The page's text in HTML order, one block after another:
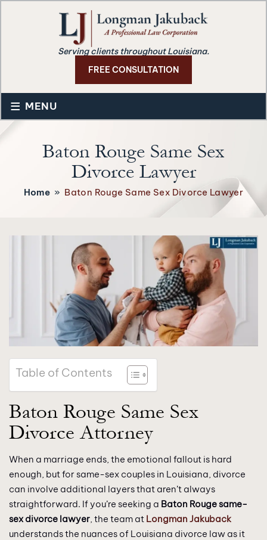
Serving clients throughout Louisiana.
FREE CONSULTATION
≡ MENU
Baton Rouge Same Sex
Divorce Lawyer
Home » Baton Rouge Same Sex Divorce Lawyer
Table of Contents
Baton Rouge Same Sex
Divorce Attorney
When a marriage ends, the emotional fallout is hard
enough, but for same-sex couples in Louisiana, divorce
can involve additional layers that aren’t always
straightforward. If you’re seeking a Baton Rouge same-
sex divorce lawyer, the team at Longman Jakuback
understands the nuances of Louisiana divorce law as it